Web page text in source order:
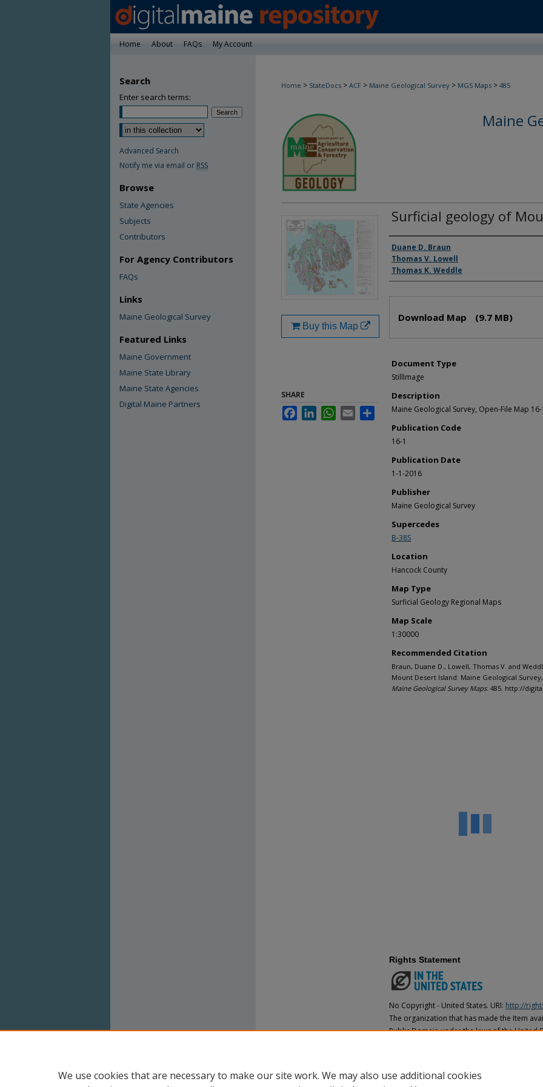
Home About FAQs My Account
Home > StateDocs > ACF > Maine Geological Survey > MGS Maps > 485
Maine
Surficial geology of
Authors
Duane D. Braun
Thomas V. Lowell
Thomas K. Weddle
Download Map (9.7 MB)
Document Type
StillImage
Description
Maine Geological Survey, Open-File Map 16-
Publication Code
16-1
Publication Date
1-1-2016
Publisher
Maine Geological Survey
Supercedes
B-38S
Location
Hancock County
Map Type
Surficial Geology Regional Maps
Map Scale
1:30000
Recommended Citation
Braun, Duane D., Lowell, Thomas V. and
Mount Desert Island: Maine Geological
Maine Geological Survey Maps. 485. http://
Buy this Map
SHARE
FacebookLinkedInWhatsApp
Email Share
Rights Statement
No Copyright - United States. URI: http://
The organization that has made the Item
Public Domain under the laws of the United
Search
Enter search terms:
Advanced Search
Notify me via email or RSS
Browse
State Agencies
Subjects
Contributors
For Agency Contributors
FAQs
Links
Maine Geological Survey
Featured Links
Maine Government
Maine State Library
Maine State Agencies
Digital Maine Partners
We use cookies that are necessary to make our site work. We may also use additional cookies